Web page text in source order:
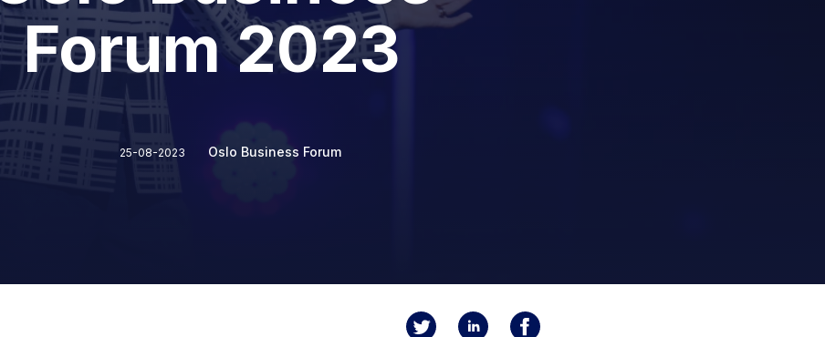
Forum 2023
25-08-2023 Oslo Business Forum